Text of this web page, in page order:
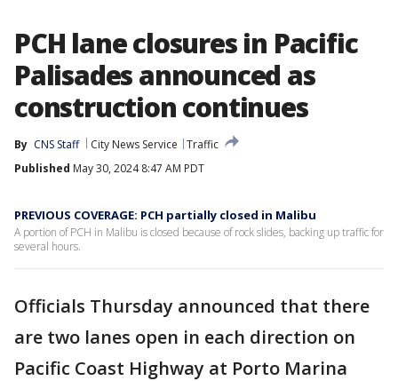
PCH lane closures in Pacific
Palisades announced as
construction continues
By CNS Staff City News Service
Traffic
Published May 30, 2024 8:47 AM PDT
PREVIOUS COVERAGE: PCH partially closed in Malibu
A portion of PCH in Malibu is closed because of rock slides, backing up traffic for
several hours.
Officials Thursday announced that there
are two lanes open in each direction on
Pacific Coast Highway at Porto Marina